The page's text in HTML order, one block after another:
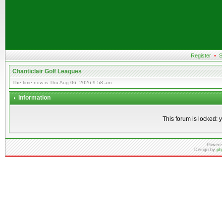
Register •
Chanticlair Golf Leagues
The time now is Thu Aug 06, 2026 9:58 am
Information
This forum is locked:
Design by